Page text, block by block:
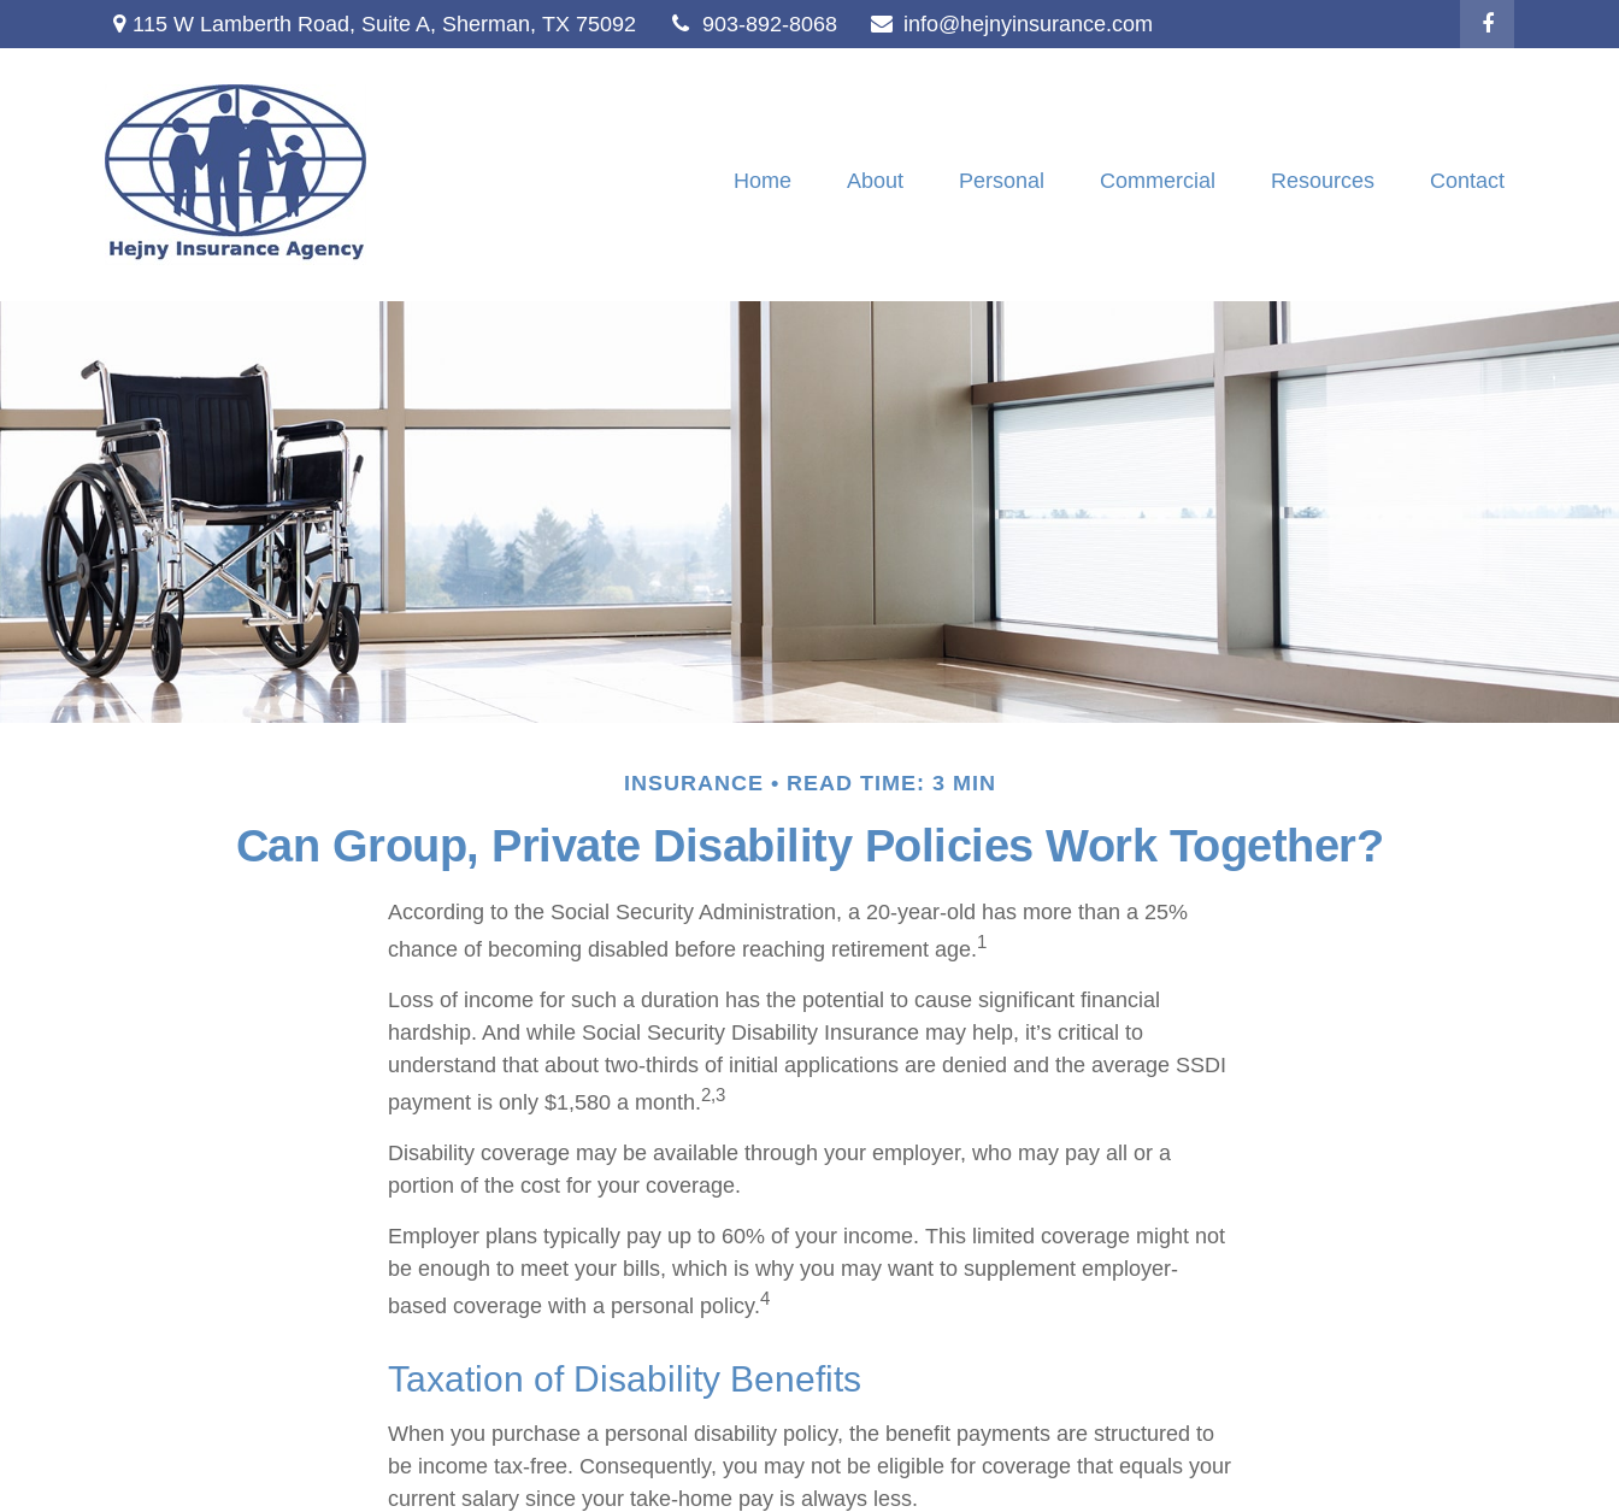
115 W Lamberth Road, Suite A, Sherman, TX 75092 903-892-8068 info@hejnyinsurance.com
Home About Personal Commercial Resources Contact
INSURANCE READ TIME: 3 MIN
Can Group, Private Disability Policies Work Together?
According to the Social Security Administration, a 20-year-old has more than a 25%
chance of becoming disabled before reaching retirement age.1
Loss of income for such a duration has the potential to cause significant financial
hardship. And while Social Security Disability Insurance may help, it’s critical to
understand that about two-thirds of initial applications are denied and the average SSDI
payment is only $1,580 a month.2,3
Disability coverage may be available through your employer, who may pay all or a
portion of the cost for your coverage.
Employer plans typically pay up to 60% of your income. This limited coverage might not
be enough to meet your bills, which is why you may want to supplement employer-
based coverage with a personal policy.4
Taxation of Disability Benefits
When you purchase a personal disability policy, the benefit payments are structured to
be income tax-free. Consequently, you may not be eligible for coverage that equals your
current salary since your take-home pay is always less.